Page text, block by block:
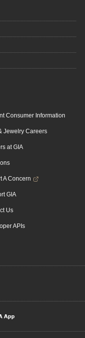
Consumer Information
Jewelry Careers
at GIA
A Concern
GIA
Us
APIs
App